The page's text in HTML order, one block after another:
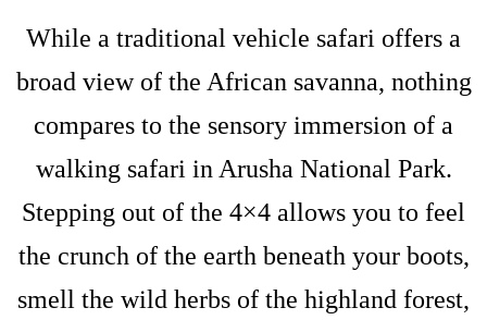
While a traditional vehicle safari offers a
broad view of the African savanna, nothing
compares to the sensory immersion of a
walking safari in Arusha National Park.
Stepping out of the 4×4 allows you to feel
the crunch of the earth beneath your boots,
smell the wild herbs of the highland forest,